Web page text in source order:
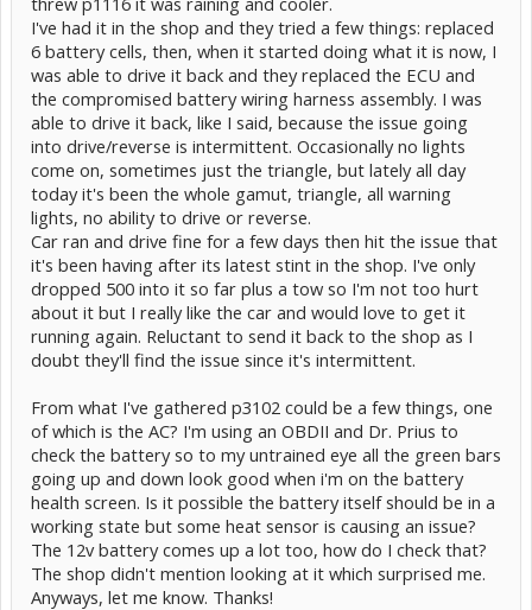
I've had it in the shop and they tried a few things: replaced
6 battery cells, then, when it started doing what it is now, I
was able to drive it back and they replaced the ECU and
the compromised battery wiring harness assembly. I was
able to drive it back, like I said, because the issue going
into drive/reverse is intermittent. Occasionally no lights
come on, sometimes just the triangle, but lately all day
today it's been the whole gamut, triangle, all warning
lights, no ability to drive or reverse.
Car ran and drive fine for a few days then hit the issue that
it's been having after its latest stint in the shop. I've only
dropped 500 into it so far plus a tow so I'm not too hurt
about it but I really like the car and would love to get it
running again. Reluctant to send it back to the shop as I
doubt they'll find the issue since it's intermittent.
From what I've gathered p3102 could be a few things, one
of which is the AC? I'm using an OBDII and Dr. Prius to
check the battery so to my untrained eye all the green bars
going up and down look good when i'm on the battery
health screen. Is it possible the battery itself should be in a
working state but some heat sensor is causing an issue?
The 12v battery comes up a lot too, how do I check that?
The shop didn't mention looking at it which surprised me.
Anyways, let me know. Thanks!